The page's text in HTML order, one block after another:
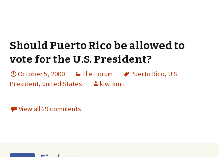
Should Puerto Rico be allowed to
vote for the U.S. President?
October 5, 2000 The Forum Puerto Rico, U.S.
President, United States kiwi smit
View all 29 comments